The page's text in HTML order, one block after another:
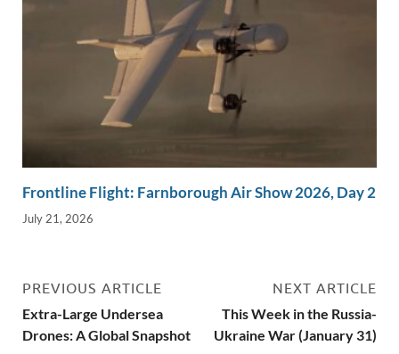
Frontline Flight: Farnborough Air Show 2026, Day 2
July 21, 2026
PREVIOUS ARTICLE
Extra-Large Undersea
Drones: A Global Snapshot
NEXT ARTICLE
This Week in the Russia-
Ukraine War (January 31)